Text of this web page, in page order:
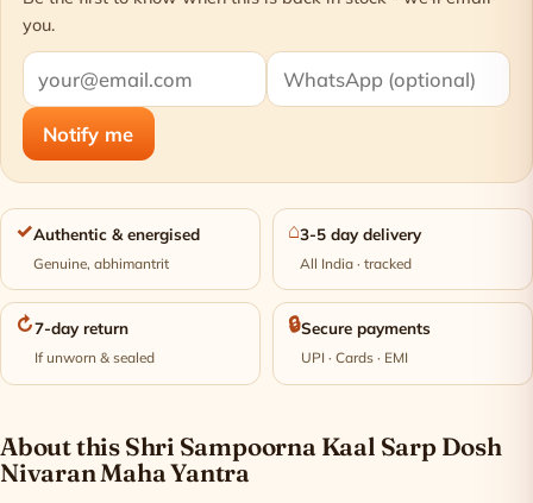
you.
Notify me
✓Authentic & energised
Genuine, abhimantrit
⌂3-5 day delivery
All India · tracked
↻7-day return
If unworn & sealed
🔒Secure payments
UPI · Cards · EMI
Product information
About this Shri Sampoorna Kaal Sarp Dosh
Nivaran Maha Yantra